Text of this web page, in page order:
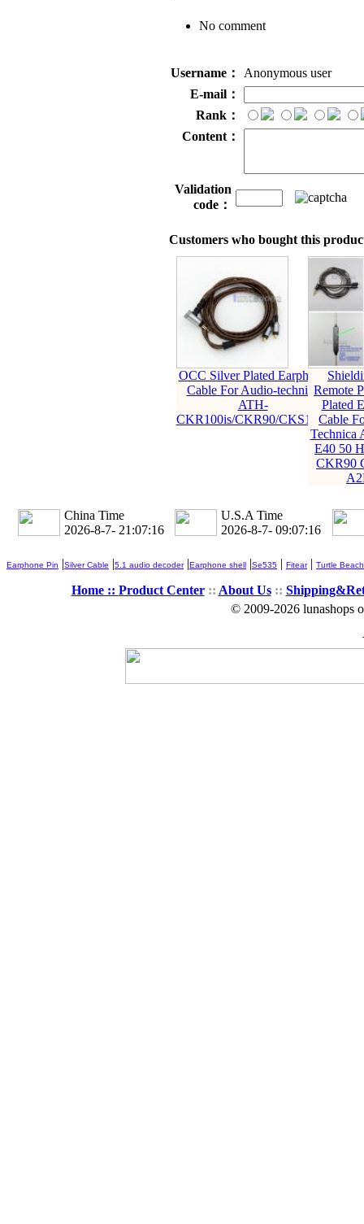
No comment
Username：
Anonymous user
E-mail：
Rank：
Content：
Validation
code：
Customers who bought this
OCC Silver Plated Earphone
Cable For Audio-technica
ATH-
CKR100is/CKR90/CKS1100
Remote
Plated
Cable
Technica
E40 50
CKR90
China Time
2026-8-7- 21:07:18
U.S.A Time
2026-8-7- 09:07:18
Earphone Pin |Silver Cable |5.1 audio decoder|Earphone shell |Se535 | Fitear| Turtle Beach
Home :: Product Center:: About Us::
© 2009-2026 lunashops